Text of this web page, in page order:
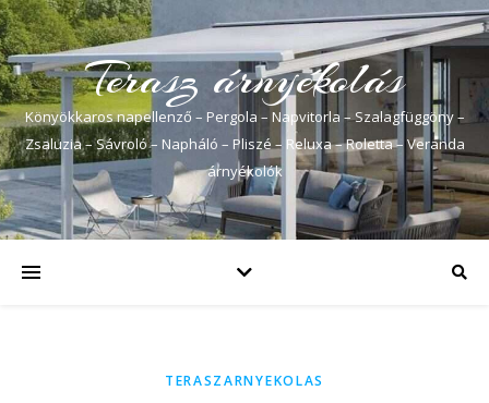
Terasz árnyékolás
Könyökkaros napellenző – Pergola – Napvitorla – Szalagfüggöny –
Zsaluzia – Sávroló – Napháló – Pliszé – Reluxa – Roletta – Veranda
árnyékolók
TERASZARNYEKOLAS